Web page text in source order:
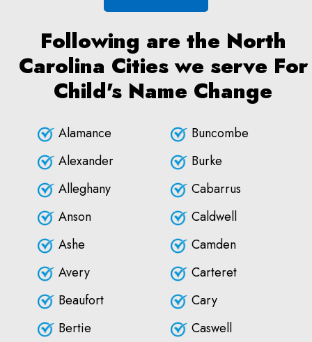
Following are the North
Carolina Cities we serve For
Child's Name Change
Alamance
Alexander
Alleghany
Anson
Ashe
Avery
Beaufort
Bertie
Buncombe
Burke
Cabarrus
Caldwell
Camden
Carteret
Cary
Caswell